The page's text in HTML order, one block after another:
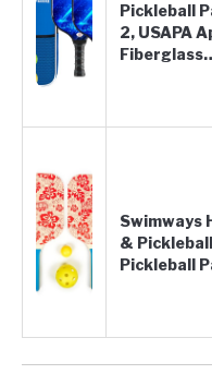
Pickleball
2, USAPA
Swimways
&
Pickleball